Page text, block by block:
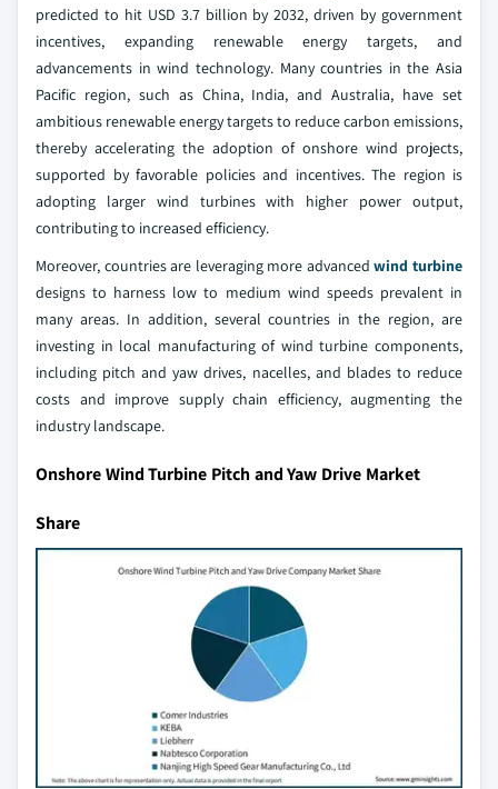
predicted to hit USD 3.7 billion by 2032, driven by government
incentives, expanding renewable energy targets, and
advancements in wind technology. Many countries in the Asia
Pacific region, such as China, India, and Australia, have set
ambitious renewable energy targets to reduce carbon emissions,
thereby accelerating the adoption of onshore wind projects,
supported by favorable policies and incentives. The region is
adopting larger wind turbines with higher power output,
contributing to increased efficiency.
Moreover, countries are leveraging more advancedwind turbine
designs to harness low to medium wind speeds prevalent in
many areas. In addition, several countries in the region, are
investing in local manufacturing of wind turbine components,
including pitch and yaw drives, nacelles, and blades to reduce
costs and improve supply chain efficiency, augmenting the
industry landscape.
Onshore Wind Turbine Pitch and Yaw Drive Market
Share